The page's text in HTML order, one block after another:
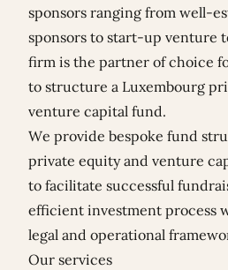
sponsors ranging from well-
sponsors to start-up venture
firm is the partner of choice
to structure a Luxembourg
venture capital fund.
We provide bespoke fund
private equity and venture
to facilitate successful
efficient investment process
legal and operational
Our services